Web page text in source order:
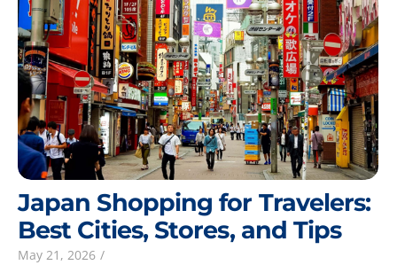
Japan Shopping for Travelers:
Best Cities, Stores, and Tips
May 21, 2026 /